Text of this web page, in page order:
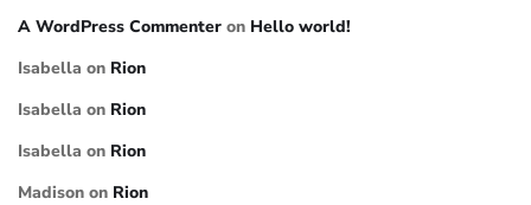
A WordPress Commenter on Hello world!
Isabella on Rion
Isabella on Rion
Isabella on Rion
Madison on Rion